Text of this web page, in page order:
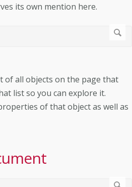
its own mention here.
of all objects on the page that
list so you can explore it.
of that object as well as